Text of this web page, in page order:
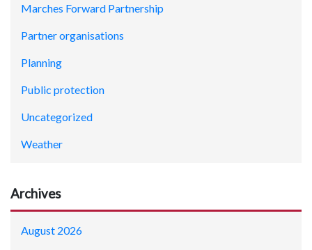
Marches Forward Partnership
Partner organisations
Planning
Public protection
Uncategorized
Weather
Archives
August 2026